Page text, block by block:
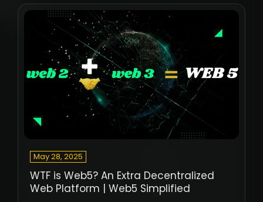
May 28, 2025
WTF is Web5? An Extra Decentralized
Web Platform | Web5 Simplified